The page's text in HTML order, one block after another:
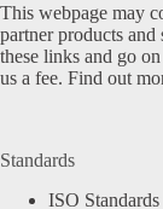
This webpage may
partner products
these links and go
us a fee. Find out
Standards
ISO Standards